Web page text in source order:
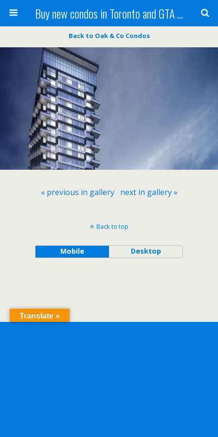
Buy new condos in Toronto and GTA with Team KBSingh
Back to Oak & Co Condos
« previous in gallery next in gallery »
Back to top
Mobile Desktop
Translate »